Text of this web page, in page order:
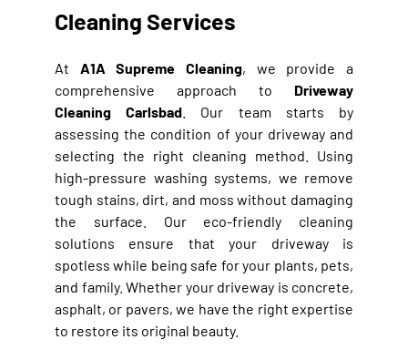
Cleaning Services
At A1A Supreme Cleaning, we provide a
comprehensive approach to Driveway
CleaningCarlsbad . Our team starts by
assessing the condition of your driveway and
selecting the right cleaning method. Using
high-pressure washing systems, we remove
tough stains, dirt, and moss without damaging
the surface. Our eco-friendly cleaning
solutions ensure that your driveway is
spotless while being safe for your plants, pets,
and family. Whether your driveway is concrete,
asphalt, or pavers, we have the right expertise
to restore its original beauty.